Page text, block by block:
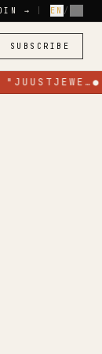
→ EN /
SUBSCRIBE
●